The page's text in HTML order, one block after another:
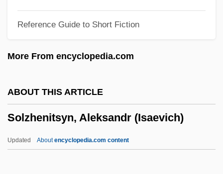
Reference Guide to Short Fiction
More From encyclopedia.com
ABOUT THIS ARTICLE
Solzhenitsyn, Aleksandr (Isaevich)
Updated Aboutencyclopedia.com content
Solv.
Solution Pipe
Solution Of Equation